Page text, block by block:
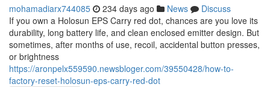
mohamadiarx744085 234 days ago News
Discuss
If you own a Holosun EPS Carry red dot, chances are you love its
durability, long battery life, and clean enclosed emitter design. But
sometimes, after months of use, recoil, accidental button presses,
or brightness
https://aronpelx559590.newsbloger.com/39550428/how-to-
factory-reset-holosun-eps-carry-red-dot